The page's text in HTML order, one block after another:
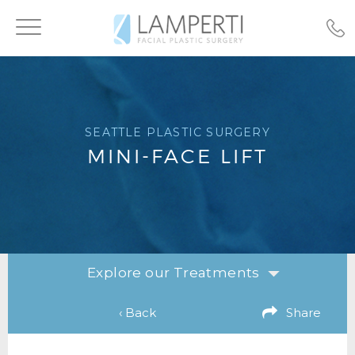
Toggle
navigation
SEATTLE PLASTIC SURGERY
MINI-FACE LIFT
Explore our Treatments
Share
‹ Back